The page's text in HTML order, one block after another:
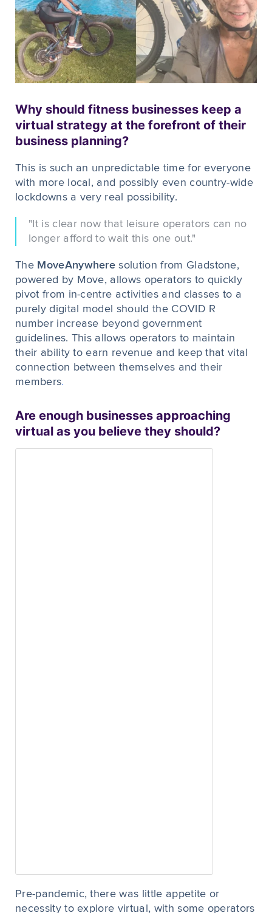
Why should fitness businesses keep a
virtual strategy at the forefront of their
business planning?
This is such an unpredictable time for everyone
with more local, and possibly even country-wide
lockdowns a very real possibility.
"It is clear now that leisure operators can no
longer afford to wait this one out."
The MoveAnywhere solution from Gladstone,
powered by Move, allows operators to quickly
pivot from in-centre activities and classes to a
purely digital model should the COVID R
number increase beyond government
guidelines. This allows operators to maintain
their ability to earn revenue and keep that vital
connection between themselves and their
members.
Are enough businesses approaching
virtual as you believe they should?
Pre-pandemic, there was little appetite or
necessity to explore virtual, with some operators